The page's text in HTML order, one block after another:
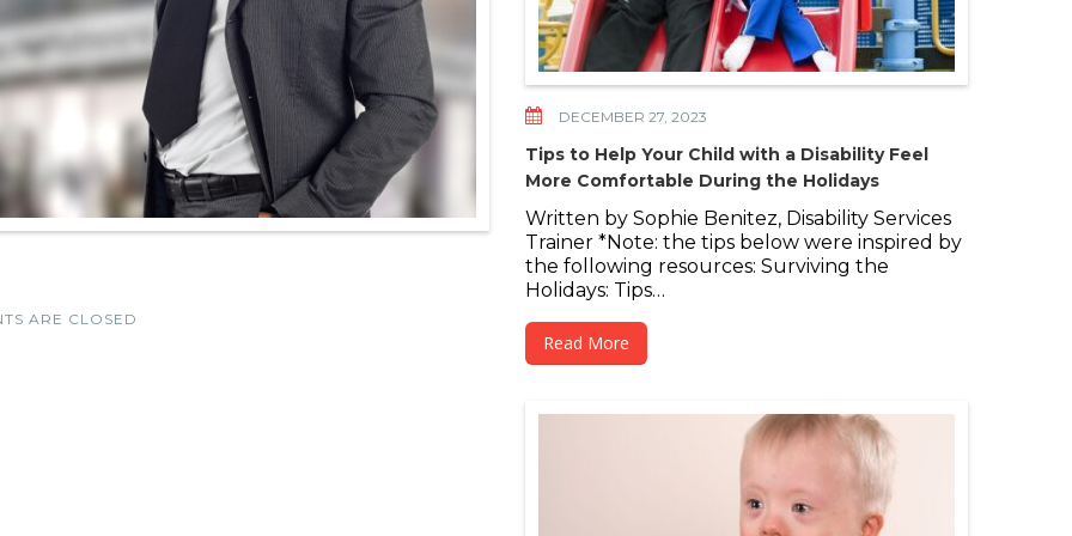
ARE CLOSED
DECEMBER 27, 2023
Tips to Help Your Child with a Disability Feel
More Comfortable During the Holidays
Written by Sophie Benitez, Disability Services
Trainer *Note: the tips below were inspired by
the following resources: Surviving the
Holidays: Tips…
Read More